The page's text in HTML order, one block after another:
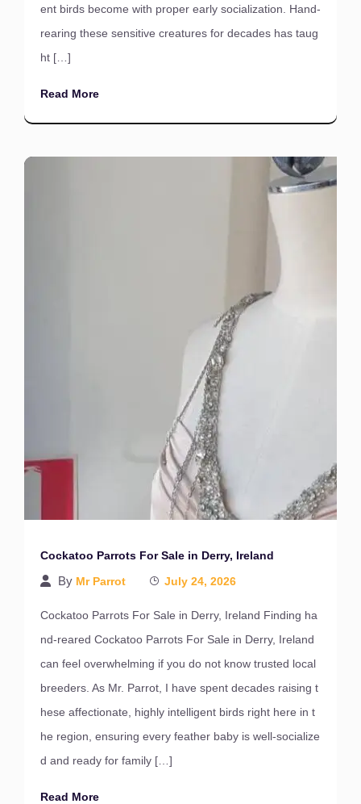
ent birds become with proper early socialization. Hand-
rearing these sensitive creatures for decades has taug
ht […]
Read More
Cockatoo Parrots For Sale in Derry, Ireland
By Mr Parrot July 24, 2026
Cockatoo Parrots For Sale in Derry, Ireland Finding ha
nd-reared Cockatoo Parrots For Sale in Derry, Ireland
can feel overwhelming if you do not know trusted local
breeders. As Mr. Parrot, I have spent decades raising t
hese affectionate, highly intelligent birds right here in t
he region, ensuring every feather baby is well-socialize
d and ready for family […]
Read More